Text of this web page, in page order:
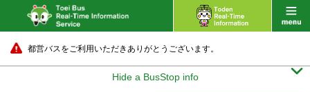
都営バスをご利用いただきありがとうございます。
Hide a BusStop info 